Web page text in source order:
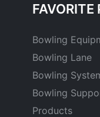
FAVORITE
Bowling
Bowling Lane
Bowling
Bowling
Products